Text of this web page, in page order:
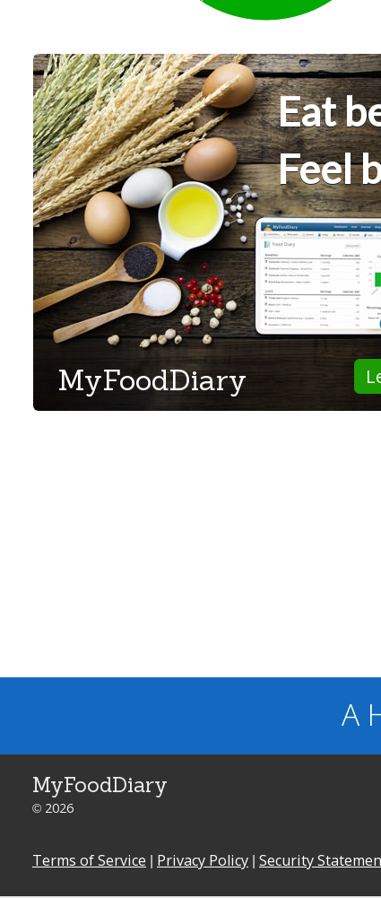
Eat
Feel
MyFoodDiary
A
MyFoodDiary
© 2026
Terms of Service | Privacy Policy | Security